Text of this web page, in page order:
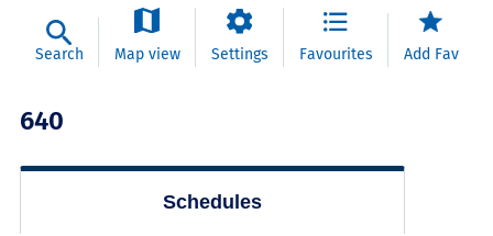
Search Map view Settings Favourites Add Fav
640
Schedules